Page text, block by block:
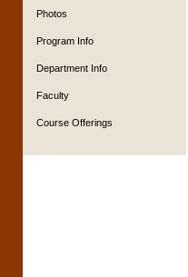
Photos
Program Info
Department Info
Faculty
Course Offerings